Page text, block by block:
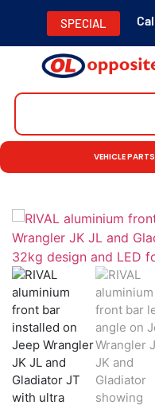
SPECIAL
VEHICLE